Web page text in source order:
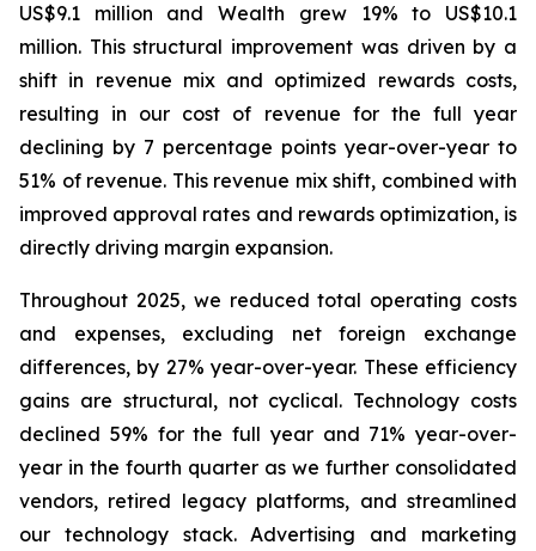
US$9.1 million and Wealth grew 19% to US$10.1
million. This structural improvement was driven by a
shift in revenue mix and optimized rewards costs,
resulting in our cost of revenue for the full year
declining by 7 percentage points year-over-year to
51% of revenue. This revenue mix shift, combined with
improved approval rates and rewards optimization, is
directly driving margin expansion.
Throughout 2025, we reduced total operating costs
and expenses, excluding net foreign exchange
differences, by 27% year-over-year. These efficiency
gains are structural, not cyclical. Technology costs
declined 59% for the full year and 71% year-over-
year in the fourth quarter as we further consolidated
vendors, retired legacy platforms, and streamlined
our technology stack. Advertising and marketing